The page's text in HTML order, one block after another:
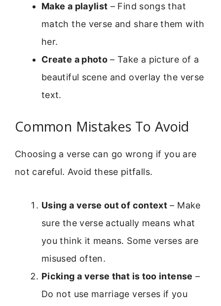
Make a playlist – Find songs that
match the verse and share them with
her.
Create a photo – Take a picture of a
beautiful scene and overlay the verse
text.
Common Mistakes To Avoid
Choosing a verse can go wrong if you are
not careful. Avoid these pitfalls.
Using a verse out of context – Make
sure the verse actually means what
you think it means. Some verses are
misused often.
Picking a verse that is too intense –
Do not use marriage verses if you